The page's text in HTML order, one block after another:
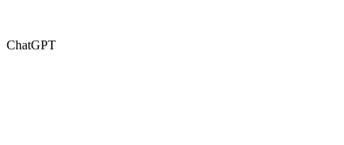
ChatGPT